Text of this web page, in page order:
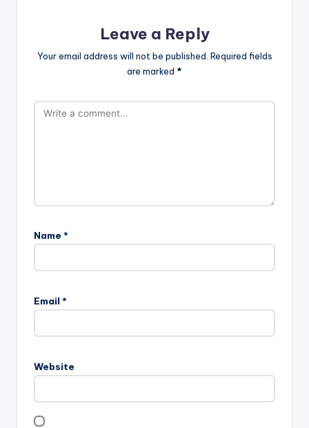
Leave a Reply
Your email address will not be published. Required fields
are marked *
Name *
Email *
Website